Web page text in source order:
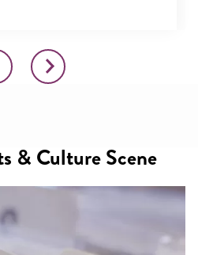
& Culture Scene